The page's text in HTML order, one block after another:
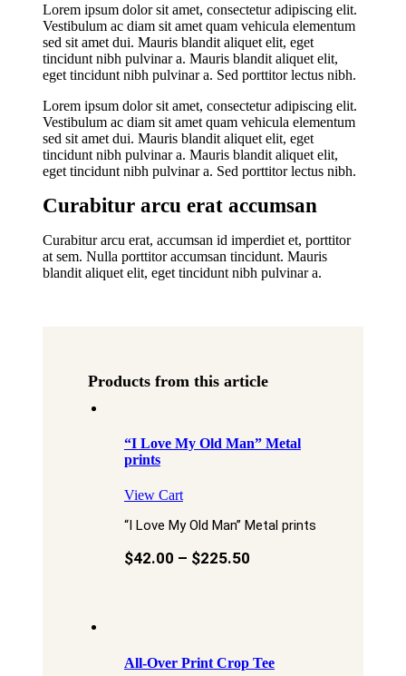
Lorem ipsum dolor sit amet, consectetur adipiscing elit.
Vestibulum ac diam sit amet quam vehicula elementum
sed sit amet dui. Mauris blandit aliquet elit, eget
tincidunt nibh pulvinar a. Mauris blandit aliquet elit,
eget tincidunt nibh pulvinar a. Sed porttitor lectus nibh.
Lorem ipsum dolor sit amet, consectetur adipiscing elit.
Vestibulum ac diam sit amet quam vehicula elementum
sed sit amet dui. Mauris blandit aliquet elit, eget
tincidunt nibh pulvinar a. Mauris blandit aliquet elit,
eget tincidunt nibh pulvinar a. Sed porttitor lectus nibh.
Curabitur arcu erat accumsan
Curabitur arcu erat, accumsan id imperdiet et, porttitor
at sem. Nulla porttitor accumsan tincidunt. Mauris
blandit aliquet elit, eget tincidunt nibh pulvinar a.
Products from this article
“I Love My Old Man” Metal
prints
View Cart
“I Love My Old Man” Metal prints
$42.00 – $225.50
All-Over Print Crop Tee